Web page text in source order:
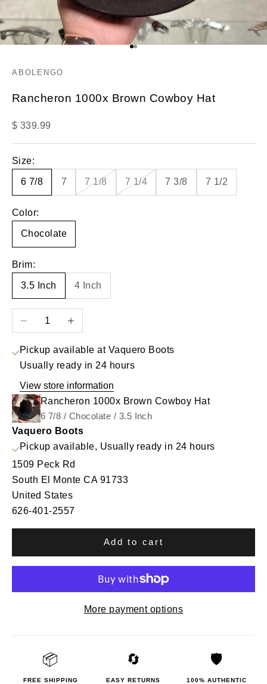
Go to item 1
Go to item 2
ABOLENGO
Rancheron 1000x Brown Cowboy Hat
Sale price
$ 339.99
Size:
6 7/8 7 7 1/8 7 1/4 7 3/8 7 1/2
Color:
Chocolate
Brim:
3.5 Inch 4 Inch
Decrease quantityIncrease quantity
Pickup available at Vaquero Boots
Usually ready in 24 hours
View store information
Rancheron 1000x Brown Cowboy Hat
6 7/8 / Chocolate / 3.5 Inch
Vaquero Boots
Pickup available, Usually ready in 24 hours
1509 Peck Rd
South El Monte CA 91733
United States
626-401-2557
Add to cart
More payment options
📦
FREE SHIPPING
🔄
EASY RETURNS
🛡️
100% AUTHENTIC